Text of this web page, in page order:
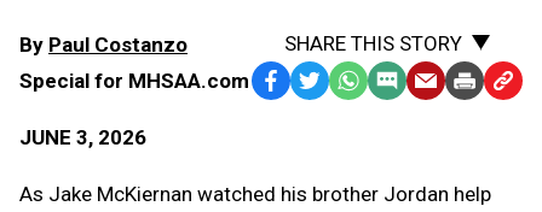
By Paul Costanzo
Special for MHSAA.com
JUNE 3, 2026
SHARE THIS STORY
Facebook
TwitterWhatsApp
SMS EmailPrint Copy
As Jake McKiernan watched his brother Jordan help